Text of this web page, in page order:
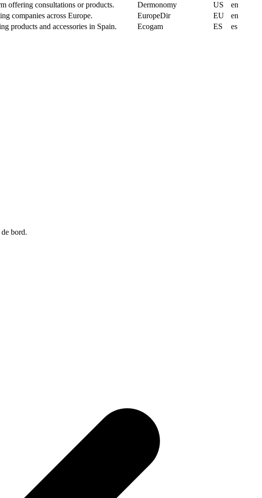
offering consultations or products. Dermonomy US
en
companies across Europe. EuropeDir EU
en
products and accessories in Spain. Ecogam ES es
bord.